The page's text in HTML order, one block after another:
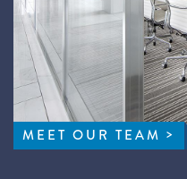
MEET OUR TEAM